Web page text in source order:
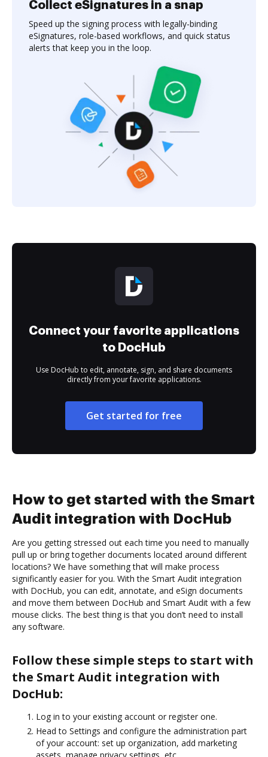
Collect eSignatures in a snap
Speed up the signing process with legally-binding
eSignatures, role-based workflows, and quick status
alerts that keep you in the loop.
Connect your favorite applications
to DocHub
Use DocHub to edit, annotate, sign, and share documents
directly from your favorite applications.
Get started for free
How to get started with the Smart
Audit integration with DocHub
Are you getting stressed out each time you need to manually
pull up or bring together documents located around different
locations? We have something that will make process
significantly easier for you. With the Smart Audit integration
with DocHub, you can edit, annotate, and eSign documents
and move them between DocHub and Smart Audit with a few
mouse clicks. The best thing is that you don’t need to install
any software.
Follow these simple steps to start with
the Smart Audit integration with
DocHub:
Log in to your existing account or register one.
Head to Settings and configure the administration part
of your account: set up organization, add marketing
assets, manage privacy settings, etc.